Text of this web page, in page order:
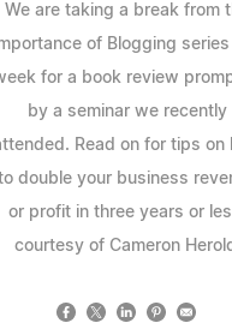
We are taking a break from
of Blogging
for a book review
by a seminar we recently
Read on for tips on
double your business
or profit in three years or
courtesy of Cameron